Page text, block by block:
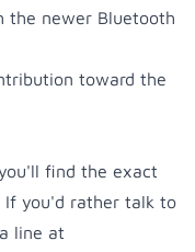
the newer Bluetooth
toward the
find the exact
If you'd rather talk to
line at